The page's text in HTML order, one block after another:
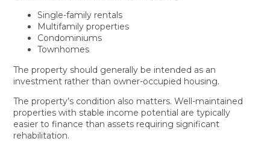
Single-family rentals
Multifamily properties
Condominiums
Townhomes
The property should generally be intended as an
investment rather than owner-occupied housing.
The property’s condition also matters. Well-maintained
properties with stable income potential are typically
easier to finance than assets requiring significant
rehabilitation.